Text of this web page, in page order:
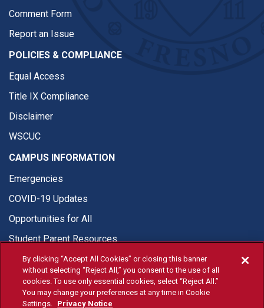
Comment Form
Report an Issue
POLICIES & COMPLIANCE
Equal Access
Title IX Compliance
Disclaimer
WSCUC
CAMPUS INFORMATION
Emergencies
COVID-19 Updates
Opportunities for All
Student Parent Resources
© Fresno State 2026
By clicking “Accept All Cookies” or closing this banner
without selecting “Reject All,” you consent to the use of all
cookies. To use only essential cookies, select “Reject All.”
You may change your preferences at any time in Cookie
Settings. Privacy Notice